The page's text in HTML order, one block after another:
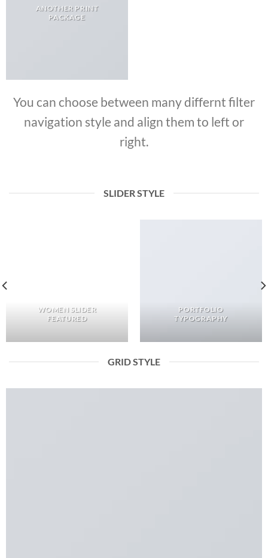
ANOTHER PRINT
PACKAGE
You can choose between many differnt filter
navigation style and align them to left or
right.
SLIDER STYLE
WOMEN SLIDER
FEATURED
PORTFOLIO
TYPOGRAPHY
GRID STYLE